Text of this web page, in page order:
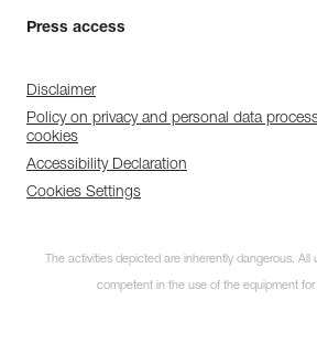
Press access
Disclaimer
Policy on privacy and personal data
cookies
Accessibility Declaration
Cookies Settings
The activities depicted are inherently dangerous. All
competent in the use of the equipment for